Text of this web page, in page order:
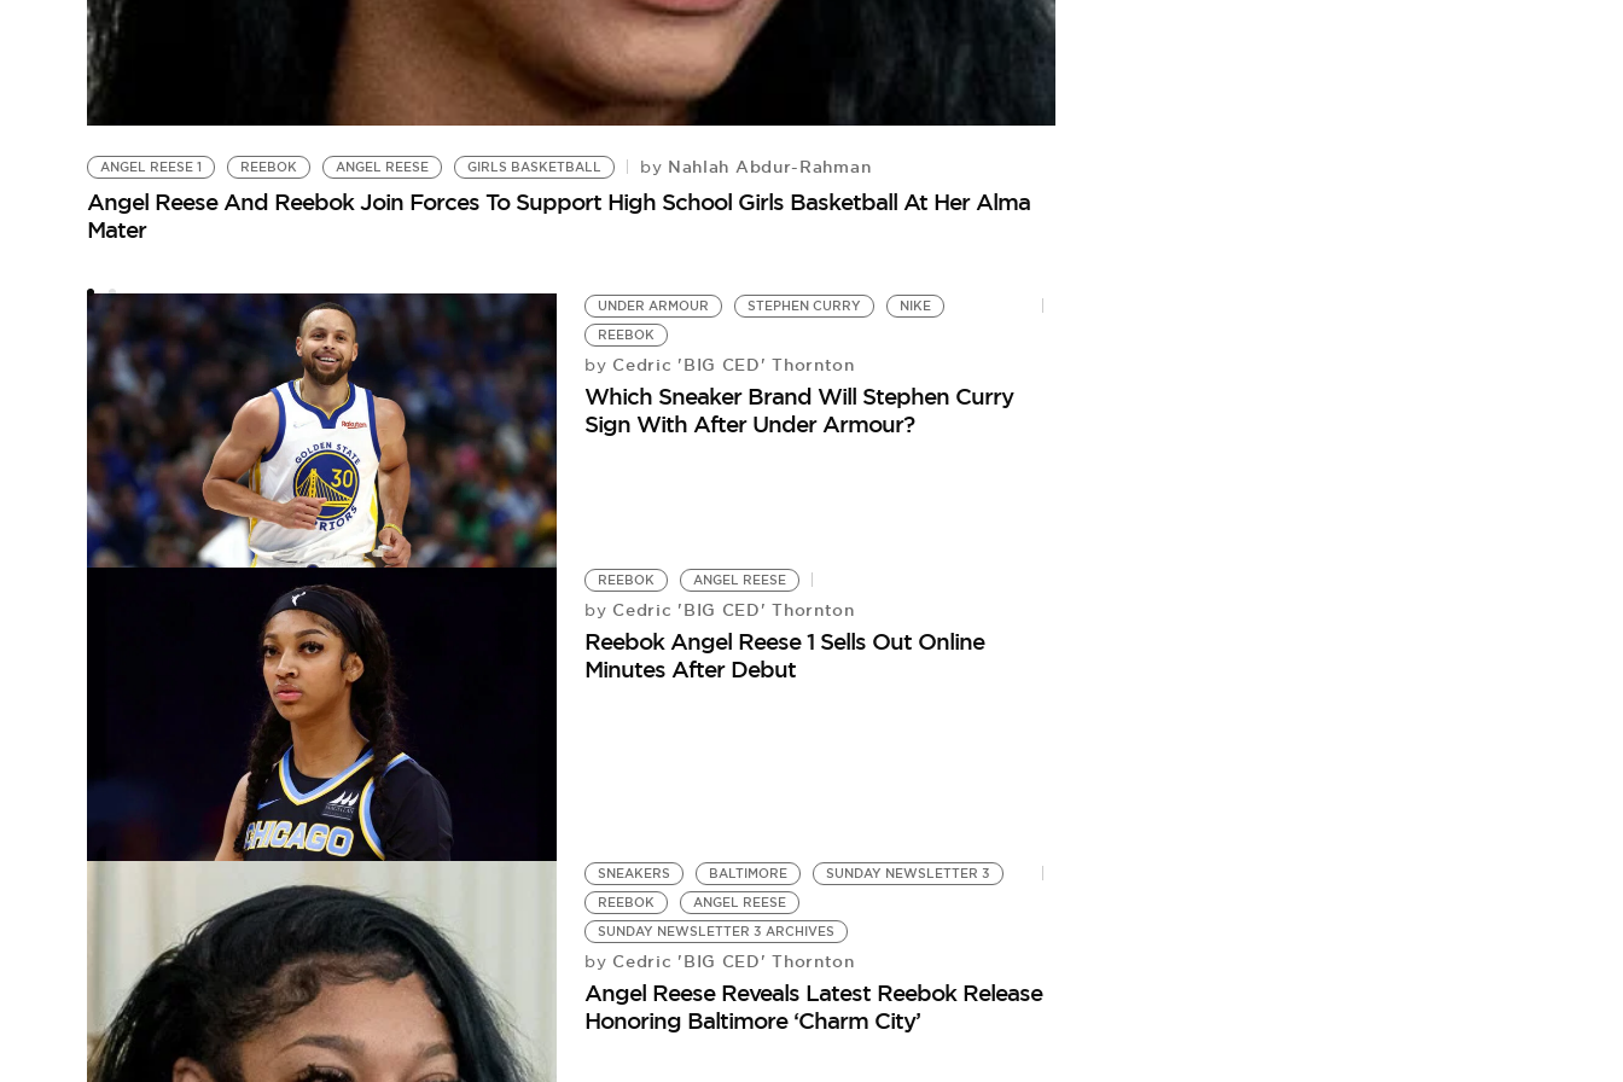
ANGEL REESE 1 REEBOK ANGEL REESE GIRLS BASKETBALL by Nahlah Abdur-Rahman
Angel Reese And Reebok Join Forces To Support High School Girls Basketball At Her Alma
Mater
UNDER ARMOUR STEPHEN CURRY
NIKE
REEBOK
by Cedric 'BIG CED' Thornton
Which Sneaker Brand Will Stephen Curry
Sign With After Under Armour?
REEBOK ANGEL REESE
by Cedric 'BIG CED' Thornton
Reebok Angel Reese 1 Sells Out Online
Minutes After Debut
SNEAKERS BALTIMORE
SUNDAY NEWSLETTER 3
REEBOK
ANGEL REESE
SUNDAY NEWSLETTER 3 ARCHIVES
by Cedric 'BIG CED' Thornton
Angel Reese Reveals Latest Reebok Release
Honoring Baltimore ‘Charm City’